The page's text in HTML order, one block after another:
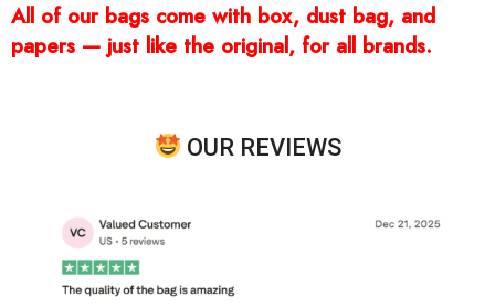
All of our bags come with box, dust bag, and
papers — just like the original, for all brands.
OUR REVIEWS